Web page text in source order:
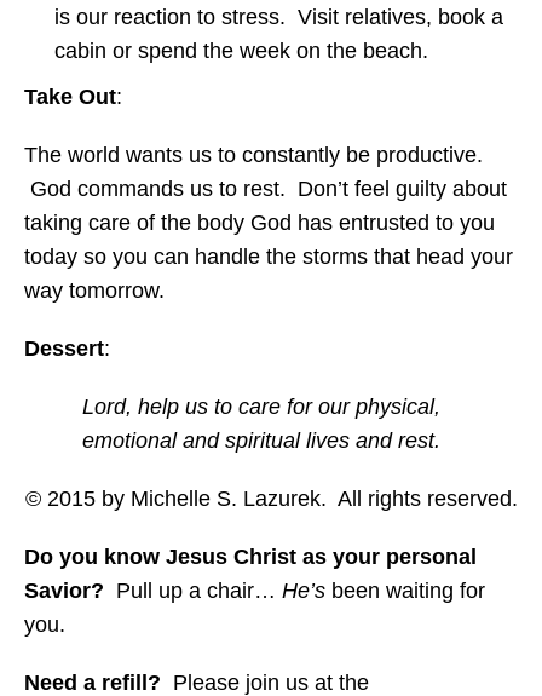
is our reaction to stress. Visit relatives, book a
cabin or spend the week on the beach.
Take Out:
The world wants us to constantly be productive.
God commands us to rest. Don’t feel guilty about
taking care of the body God has entrusted to you
today so you can handle the storms that head your
way tomorrow.
Dessert:
Lord, help us to care for our physical,
emotional and spiritual lives and rest.
© 2015 by Michelle S. Lazurek. All rights reserved.
Do you know Jesus Christ as your personal
Savior? Pull up a chair… He’s been waiting for
you.
Need a refill? Please join us at the